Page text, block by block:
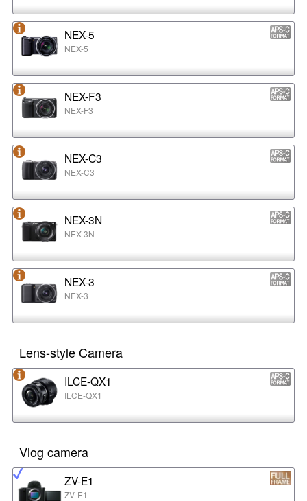
NEX-5
NEX-5
NEX-F3
NEX-F3
NEX-C3
NEX-C3
NEX-3N
NEX-3N
NEX-3
NEX-3
Lens-style Camera
ILCE-QX1
ILCE-QX1
Vlog camera
ZV-E1
ZV-E1